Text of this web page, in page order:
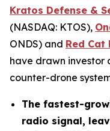
Kratos Defense &
(NASDAQ: KTOS),
ONDS) and Red
have drawn investor
counter-drone
The fastest-
radio signal,